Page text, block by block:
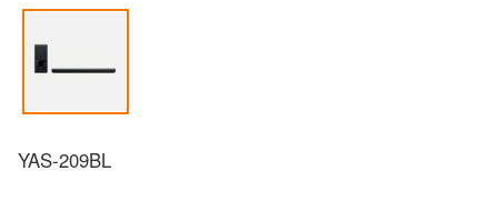
YAS-209BL